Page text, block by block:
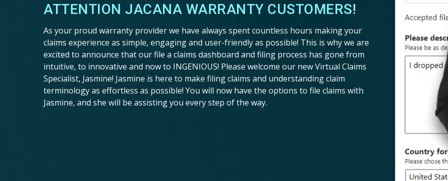
ATTENTION JACANA WARRANTY CUSTOMERS!
As your proud warranty provider we have always spent countless hours making your
claims experience as simple, engaging and user-friendly as possible! This is why we are
excited to announce that our file a claims dashboard and filing process has gone from
intuitive, to innovative and now to INGENIOUS! Please welcome our new Virtual Claims
Specialist, Jasmine! Jasmine is here to make filing claims and understanding claim
terminology as effortless as possible! You will now have the options to file claims with
Jasmine, and she will be assisting you every step of the way.